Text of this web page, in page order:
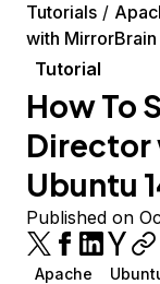
Tutorials
with MirrorBrain
Tutorial
How To
Director
Ubuntu
Published on
Apache